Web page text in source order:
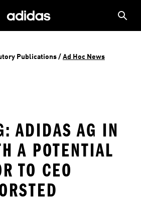
Publications / Ad Hoc News
ADIDAS AG IN
A POTENTIAL
TO CEO